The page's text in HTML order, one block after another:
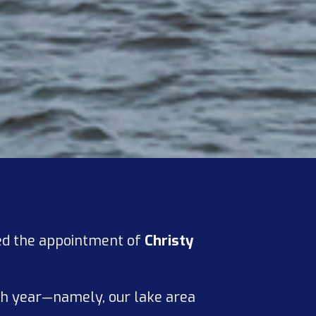
the appointment of Christy
year—namely, our lake area